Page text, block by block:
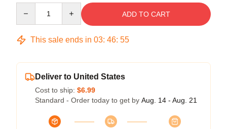
ADD TO CART
This sale ends in 03: 46: 54
Deliver to United States
Cost to ship: $6.99
Standard - Order today to get by Aug. 14 - Aug. 21